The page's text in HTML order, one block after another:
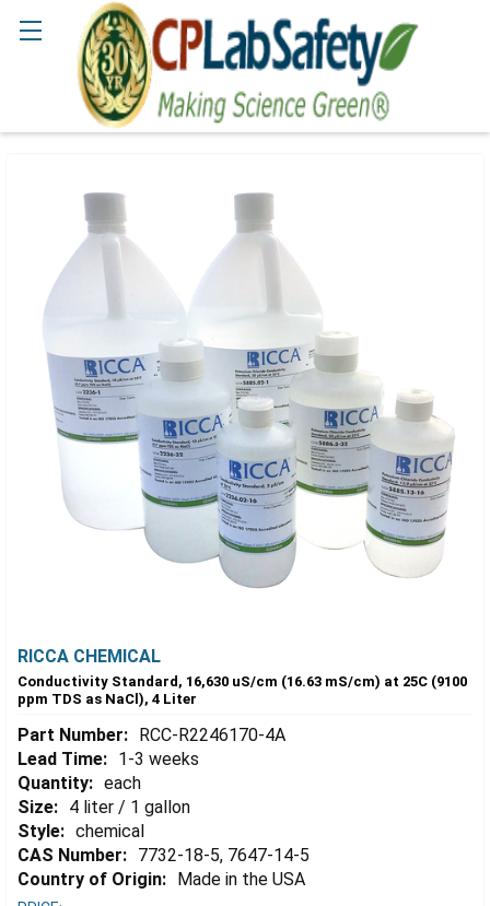
RICCA CHEMICAL
Conductivity Standard, 16,630 uS/cm (16.63 mS/cm) at 25C (9100
ppm TDS as NaCl), 4 Liter
Part Number: RCC-R2246170-4A
Lead Time: 1-3 weeks
Quantity: each
Size: 4 liter / 1 gallon
Style: chemical
CAS Number: 7732-18-5, 7647-14-5
Country of Origin: Made in the USA